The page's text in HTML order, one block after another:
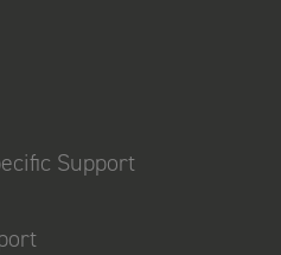
Support